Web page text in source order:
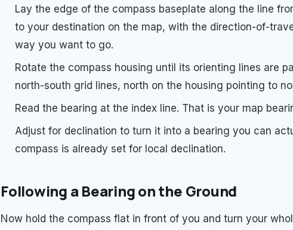
Lay the edge of the compass baseplate along the line
to your destination on the map, with the direction-of-
way you want to go.
Rotate the compass housing until its orienting lines are
north-south grid lines, north on the housing pointing to
Read the bearing at the index line. That is your map
Adjust for declination to turn it into a bearing you can
compass is already set for local declination.
Following a Bearing on the Ground
Now hold the compass flat in front of you and turn your